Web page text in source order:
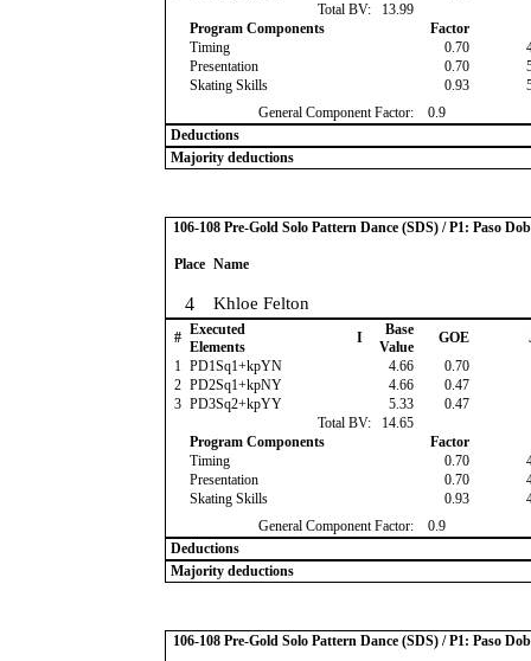
Total BV:
13.99
Program Components
Factor
Timing
0.70
Presentation
0.70
Skating Skills
0.93
General Component Factor:
0.9
Deductions
Majority deductions
106-108 Pre-Gold Solo Pattern Dance (SDS) / P1: Paso
Place Name
4 Khloe Felton
# Executed
Elements
I
Base
Value
GOE
1 PD1Sq1+kpYN 4.66 0.70
2 PD2Sq1+kpNY 4.66 0.47
3 PD3Sq2+kpYY 5.33 0.47
Total BV:
14.65
Program Components
Factor
Timing
0.70
Presentation
0.70
Skating Skills
0.93
General Component Factor:
0.9
Deductions
Majority deductions
106-108 Pre-Gold Solo Pattern Dance (SDS) / P1: Paso